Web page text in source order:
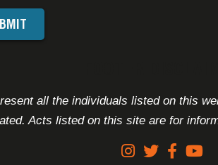
all the individuals listed on this
Acts listed on this site are for